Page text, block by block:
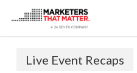
Live Event Recaps